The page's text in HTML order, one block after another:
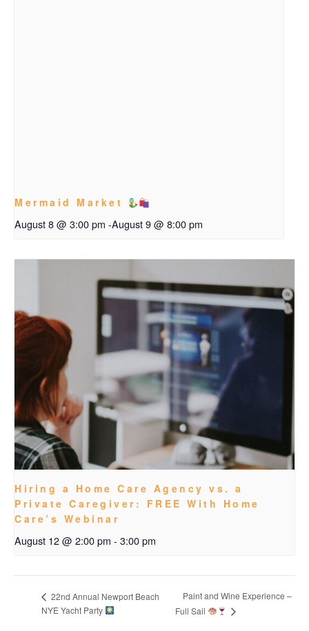
Mermaid Market
August 8 @ 3:00 pm -August 9 @ 8:00 pm
Hiring a Home Care Agency vs. a
Private Caregiver: FREE With Home
Care’s Webinar
August 12 @ 2:00 pm - 3:00 pm
22nd Annual Newport Beach
NYE Yacht Party
Paint and Wine Experience –
Full Sail